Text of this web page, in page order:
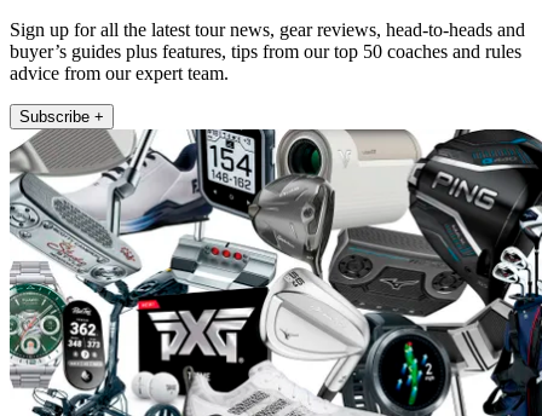
Sign up for all the latest tour news, gear reviews, head-to-heads and
buyer’s guides plus features, tips from our top 50 coaches and rules
advice from our expert team.
Subscribe +